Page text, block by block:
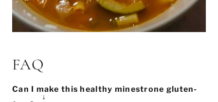
FAQ
Can I make this healthy minestrone gluten-